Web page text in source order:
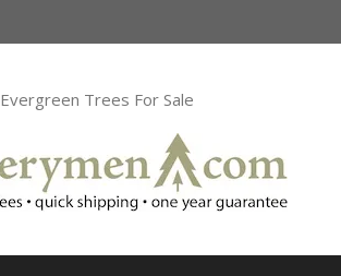
Evergreen Trees For Sale